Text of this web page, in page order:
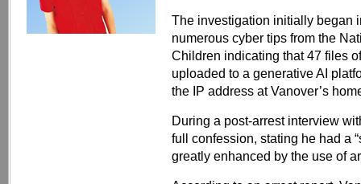
The investigation initially began
numerous cyber tips from the
Children indicating that 47 files
uploaded to a generative AI
the IP address at Vanover’s
During a post-arrest interview
full confession, stating he had a
greatly enhanced by the use of